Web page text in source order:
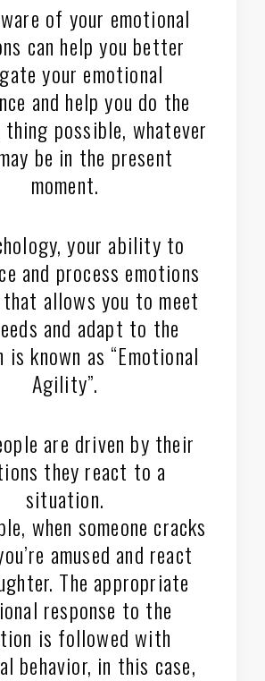
of your emotional
can help you better
your emotional
and help you do the
possible, whatever
be in the present
moment.
your ability to
and process emotions
allows you to meet
and adapt to the
known as “Emotional
Agility”.
are driven by their
they react to a
situation.
when someone cracks
amused and react
The appropriate
response to the
is followed with
behavior, in this case,